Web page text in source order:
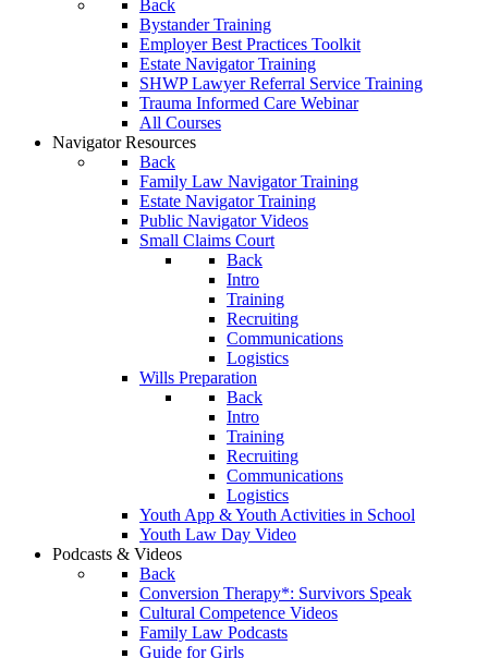
Back
Bystander Training
Employer Best Practices Toolkit
Estate Navigator Training
SHWP Lawyer Referral Service Training
Trauma Informed Care Webinar
All Courses
Navigator Resources
Back
Family Law Navigator Training
Estate Navigator Training
Public Navigator Videos
Small Claims Court
Back
Intro
Training
Recruiting
Communications
Logistics
Wills Preparation
Back
Intro
Training
Recruiting
Communications
Logistics
Youth App & Youth Activities in School
Youth Law Day Video
Podcasts & Videos
Back
Conversion Therapy*: Survivors Speak
Cultural Competence Videos
Family Law Podcasts
Guide for Girls